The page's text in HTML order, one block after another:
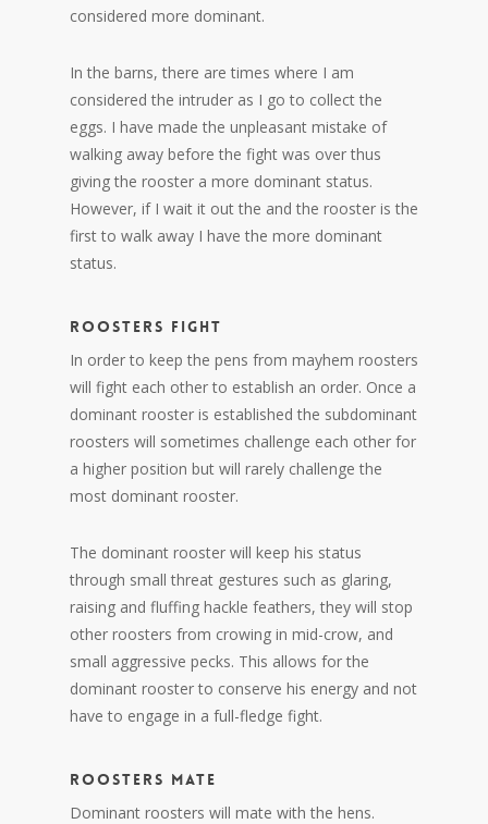
considered more dominant.
In the barns, there are times where I am
considered the intruder as I go to collect the
eggs. I have made the unpleasant mistake of
walking away before the fight was over thus
giving the rooster a more dominant status.
However, if I wait it out the and the rooster is the
first to walk away I have the more dominant
status.
ROOSTERS FIGHT
In order to keep the pens from mayhem roosters
will fight each other to establish an order. Once a
dominant rooster is established the subdominant
roosters will sometimes challenge each other for
a higher position but will rarely challenge the
most dominant rooster.
The dominant rooster will keep his status
through small threat gestures such as glaring,
raising and fluffing hackle feathers, they will stop
other roosters from crowing in mid-crow, and
small aggressive pecks. This allows for the
dominant rooster to conserve his energy and not
have to engage in a full-fledge fight.
ROOSTERS MATE
Dominant roosters will mate with the hens.